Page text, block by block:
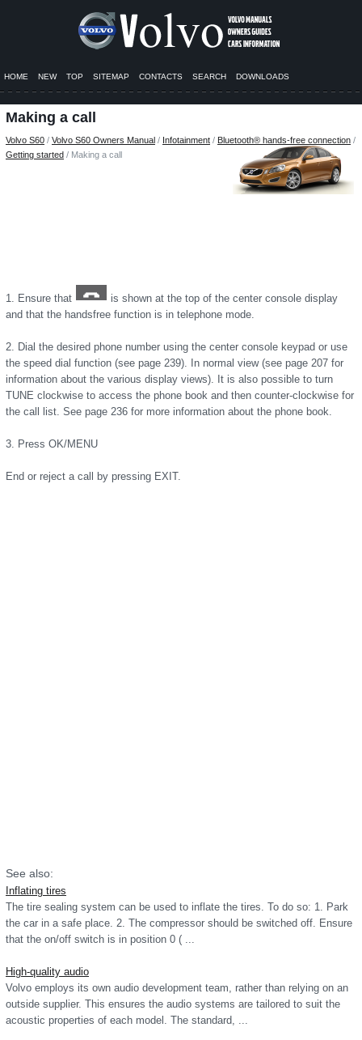
HOME NEW TOP SITEMAP CONTACTS SEARCH DOWNLOADS
Making a call
Volvo S60 / Volvo S60 Owners Manual / Infotainment / Bluetooth® hands-free connection /
Getting started / Making a call
1. Ensure that
is shown at the top of the center console display
and that the handsfree function is in telephone mode.
2. Dial the desired phone number using the center console keypad or use
the speed dial function (see page 239). In normal view (see page 207 for
information about the various display views). It is also possible to turn
TUNE clockwise to access the phone book and then counter-clockwise for
the call list. See page 236 for more information about the phone book.
3. Press OK/MENU
End or reject a call by pressing EXIT.
See also:
Inflating tires
The tire sealing system can be used to inflate the tires. To do so: 1. Park
the car in a safe place. 2. The compressor should be switched off. Ensure
that the on/off switch is in position 0 ( ...
High-quality audio
Volvo employs its own audio development team, rather than relying on an
outside supplier. This ensures the audio systems are tailored to suit the
acoustic properties of each model. The standard, ...